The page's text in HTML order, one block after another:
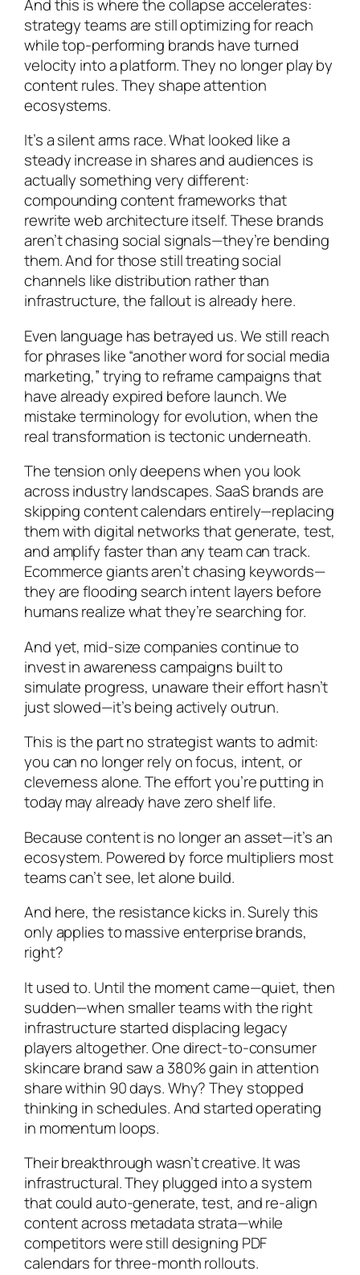
And this is where the collapse accelerates:
strategy teams are still optimizing for reach
while top-performing brands have turned
velocity into a platform. They no longer play by
content rules. They shape attention
ecosystems.
It’s a silent arms race. What looked like a
steady increase in shares and audiences is
actually something very different:
compounding content frameworks that
rewrite web architecture itself. These brands
aren’t chasing social signals—they’re bending
them. And for those still treating social
channels like distribution rather than
infrastructure, the fallout is already here.
Even language has betrayed us. We still reach
for phrases like “another word for social media
marketing,” trying to reframe campaigns that
have already expired before launch. We
mistake terminology for evolution, when the
real transformation is tectonic underneath.
The tension only deepens when you look
across industry landscapes. SaaS brands are
skipping content calendars entirely—replacing
them with digital networks that generate, test,
and amplify faster than any team can track.
Ecommerce giants aren’t chasing keywords—
they are flooding search intent layers before
humans realize what they’re searching for.
And yet, mid-size companies continue to
invest in awareness campaigns built to
simulate progress, unaware their effort hasn’t
just slowed—it’s being actively outrun.
This is the part no strategist wants to admit:
you can no longer rely on focus, intent, or
cleverness alone. The effort you’re putting in
today may already have zero shelf life.
Because content is no longer an asset—it’s an
ecosystem. Powered by force multipliers most
teams can’t see, let alone build.
And here, the resistance kicks in. Surely this
only applies to massive enterprise brands,
right?
It used to. Until the moment came—quiet, then
sudden—when smaller teams with the right
infrastructure started displacing legacy
players altogether. One direct-to-consumer
skincare brand saw a 380% gain in attention
share within 90 days. Why? They stopped
thinking in schedules. And started operating
in momentum loops.
Their breakthrough wasn’t creative. It was
infrastructural. They plugged into a system
that could auto-generate, test, and re-align
content across metadata strata—while
competitors were still designing PDF
calendars for three-month rollouts.